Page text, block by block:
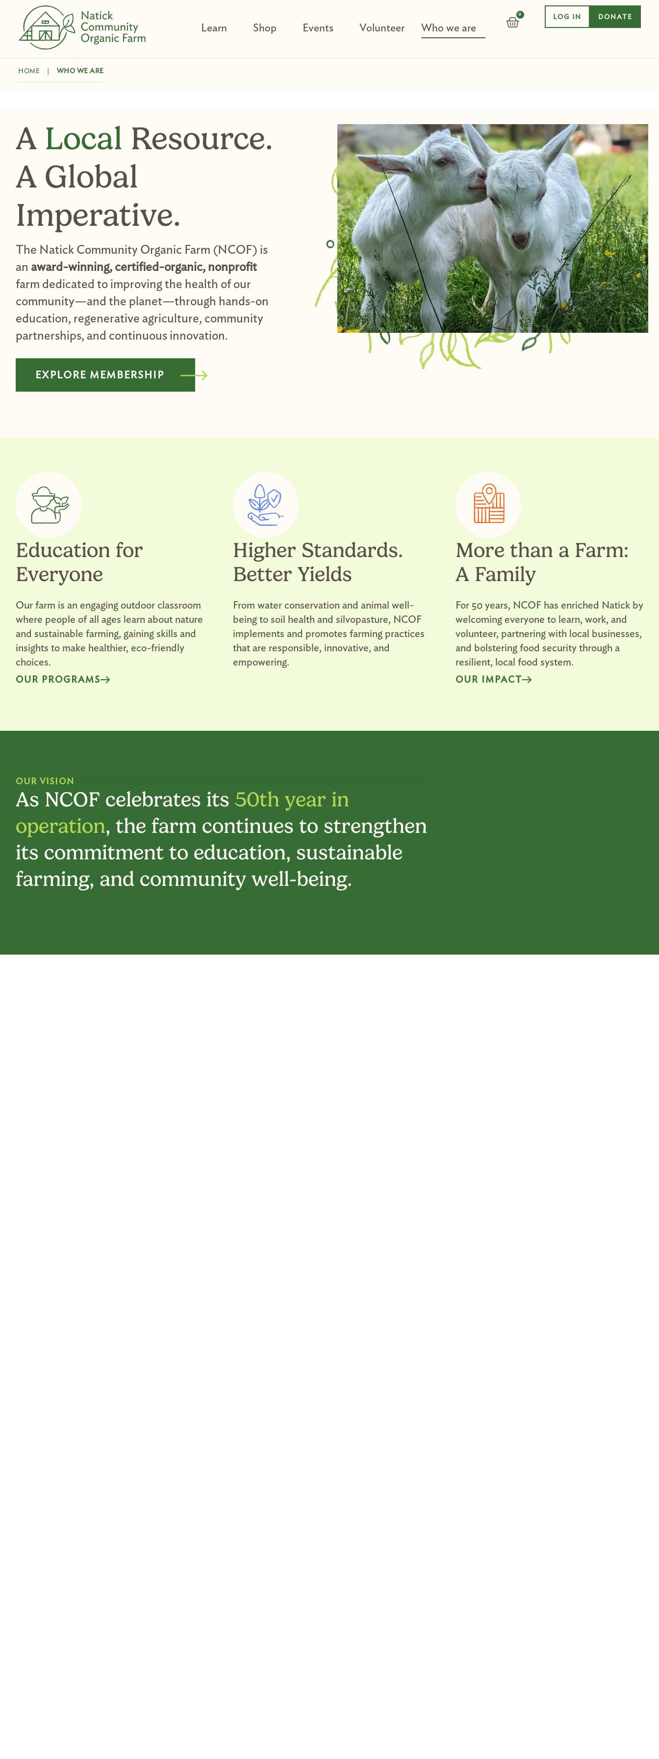
content
DONATE
LOG IN
0
CART
Learn Shop Events Volunteer Who we are
HOME WHO WE ARE
A Local Resource.
A Global
Imperative.
The Natick Community Organic Farm (NCOF) is
an award-winning, certified-organic, nonprofit
farm dedicated to improving the health of our
community—and the planet—through hands-on
education, regenerative agriculture, community
partnerships, and continuous innovation.
EXPLORE MEMBERSHIP
Education for
Everyone
Our farm is an engaging outdoor classroom
where people of all ages learn about nature
and sustainable farming, gaining skills and
insights to make healthier, eco-friendly
choices.
OUR PROGRAMS
Higher Standards.
Better Yields
From water conservation and animal well-
being to soil health and silvopasture, NCOF
implements and promotes farming practices
that are responsible, innovative, and
empowering.
More than a Farm:
A Family
For 50 years, NCOF has enriched Natick by
welcoming everyone to learn, work, and
volunteer, partnering with local businesses,
and bolstering food security through a
resilient, local food system.
OUR IMPACT
OUR VISION
As NCOF celebrates its 50th year in
operation, the farm continues to strengthen
its commitment to education, sustainable
farming, and community well-being.